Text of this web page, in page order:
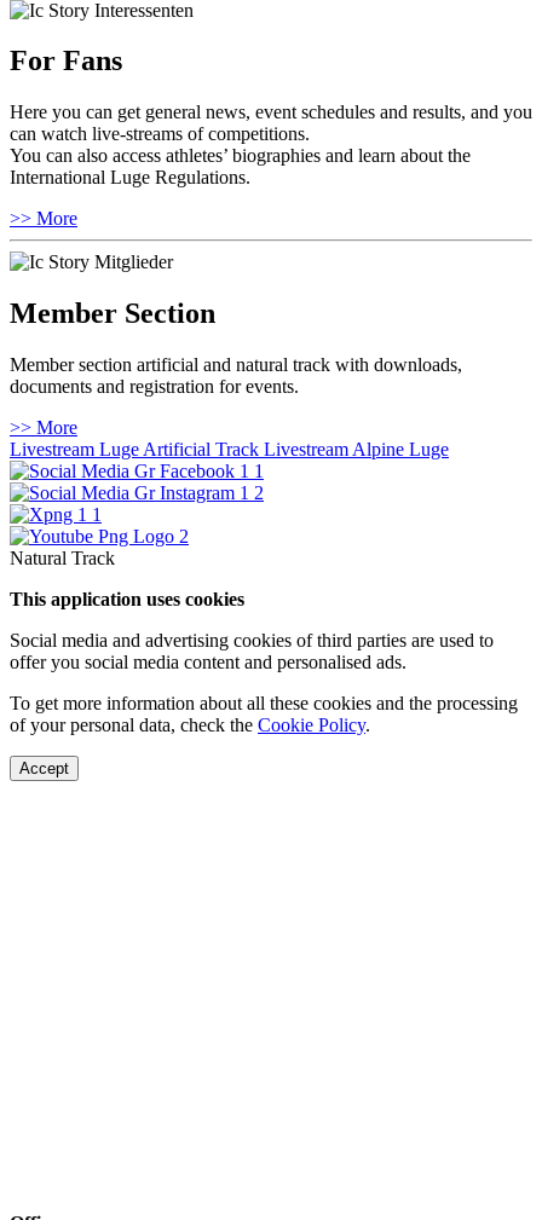
For Fans
Here you can get general news, event schedules and results, and you
can watch live-streams of competitions.
You can also access athletes’ biographies and learn about the
International Luge Regulations.
>> More
Member Section
Member section artificial and natural track with downloads,
documents and registration for events.
>> More
Livestream Luge Artificial Track Livestream Alpine Luge
Natural Track
This application uses cookies
Social media and advertising cookies of third parties are used to
offer you social media content and personalised ads.
To get more information about all these cookies and the processing
of your personal data, check the Cookie Policy.
Accept